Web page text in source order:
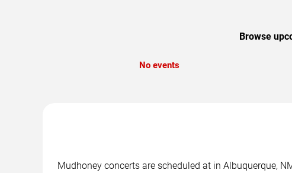
Browse
No events
Mudhoney concerts are scheduled at in Albuquerque,